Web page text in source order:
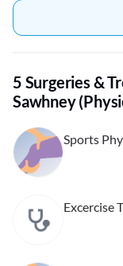
5 Surgeries &
Sawhney
Sports
Excercise